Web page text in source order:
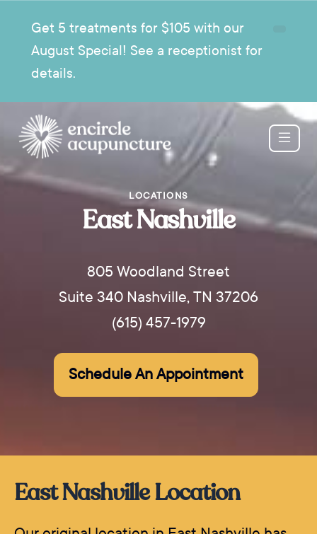
Get 5 treatments for $105 with our
August Special! See a receptionist for
details.
LOCATIONS
East Nashville
805 Woodland Street
Suite 340 Nashville, TN 37206
(615) 457-1979
Schedule An Appointment
East Nashville Location